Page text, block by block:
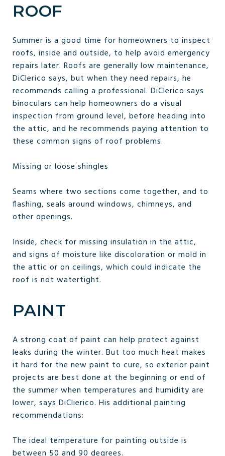
ROOF
Summer is a good time for homeowners to inspect
roofs, inside and outside, to help avoid emergency
repairs later. Roofs are generally low maintenance,
DiClerico says, but when they need repairs, he
recommends calling a professional. DiClerico says
binoculars can help homeowners do a visual
inspection from ground level, before heading into
the attic, and he recommends paying attention to
these common signs of roof problems.
Missing or loose shingles
Seams where two sections come together, and to
flashing, seals around windows, chimneys, and
other openings.
Inside, check for missing insulation in the attic,
and signs of moisture like discoloration or mold in
the attic or on ceilings, which could indicate the
roof is not watertight.
PAINT
A strong coat of paint can help protect against
leaks during the winter. But too much heat makes
it hard for the new paint to cure, so exterior paint
projects are best done at the beginning or end of
the summer when temperatures and humidity are
lower, says DiClierico. His additional painting
recommendations:
The ideal temperature for painting outside is